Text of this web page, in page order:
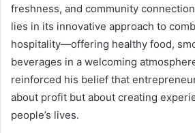
freshness, and community
lies in its innovative approach to
hospitality—offering healthy food,
beverages in a welcoming
reinforced his belief that
about profit but about creating
people’s lives.